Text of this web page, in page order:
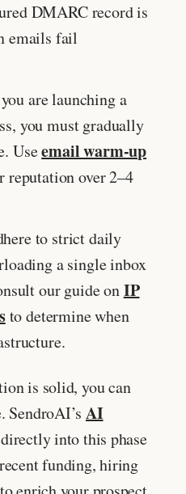
DMARC record is
emails fail
are launching a
you must gradually
Useemail warm-up
over 2–4
to strict daily
a single inbox
our guide onIP
to determine when
is solid, you can
SendroAI’s AI
into this phase
funding, hiring